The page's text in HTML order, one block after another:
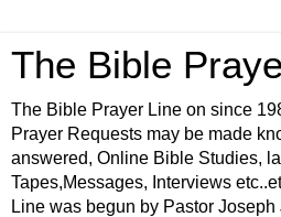
The Bible
The Bible Prayer Line on since
Prayer Requests may be made
answered, Online Bible Studies,
Tapes,Messages, Interviews
Line was begun by Pastor